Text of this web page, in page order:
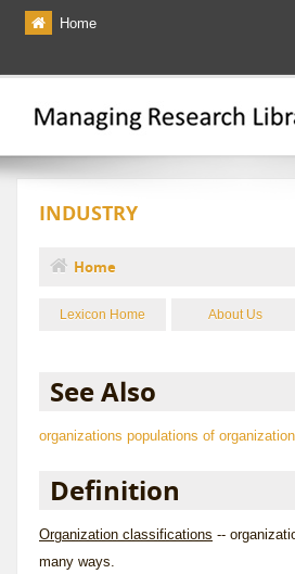
Skip to main content
Home
The Multiverse
Lexicon
Bibliography
INDUSTRY
You are here
Home
Lexicon Home About Us
See Also
organizations populations of
Definition
Organization classifications --
many ways.